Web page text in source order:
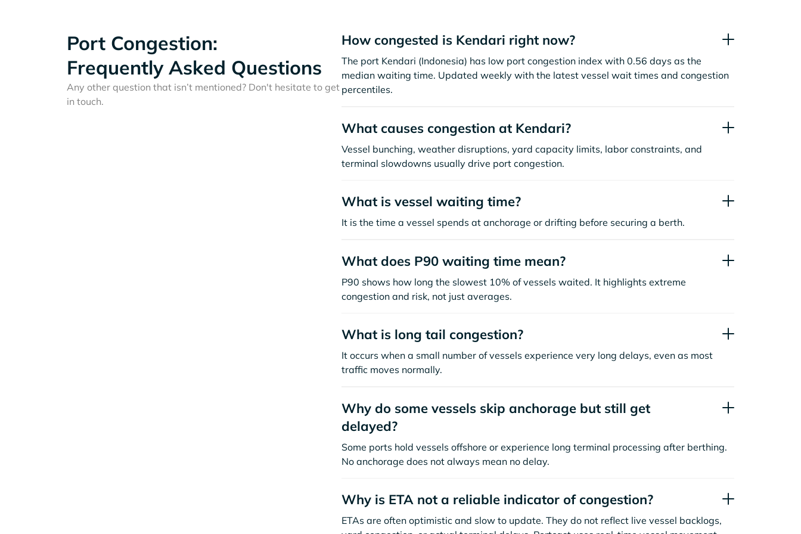
Port Congestion:
Frequently Asked Questions
Any other question that isn’t mentioned? Don't hesitate to get
in touch.
How congested is Kendari right now?
The port Kendari (Indonesia) has low port congestion index with 0.56 days as the
median waiting time. Updated weekly with the latest vessel wait times and congestion
percentiles.
What causes congestion at Kendari?
Vessel bunching, weather disruptions, yard capacity limits, labor constraints, and
terminal slowdowns usually drive port congestion.
What is vessel waiting time?
It is the time a vessel spends at anchorage or drifting before securing a berth.
What does P90 waiting time mean?
P90 shows how long the slowest 10% of vessels waited. It highlights extreme
congestion and risk, not just averages.
What is long tail congestion?
It occurs when a small number of vessels experience very long delays, even as most
traffic moves normally.
Why do some vessels skip anchorage but still get
delayed?
Some ports hold vessels offshore or experience long terminal processing after berthing.
No anchorage does not always mean no delay.
Why is ETA not a reliable indicator of congestion?
ETAs are often optimistic and slow to update. They do not reflect live vessel backlogs,